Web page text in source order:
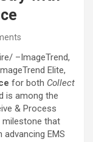
–ImageTrend,
Elite,
for both Collect
is among the
& Process
that
advancing EMS